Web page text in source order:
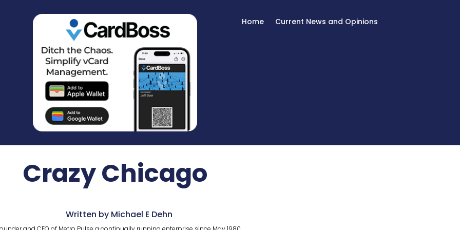
Home Current News and Opinions
Crazy Chicago
Written by Michael E Dehn